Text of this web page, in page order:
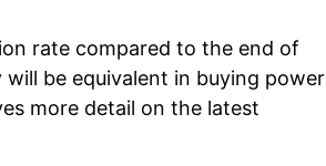
rate compared to the end of
be equivalent in buying power
more detail on the latest